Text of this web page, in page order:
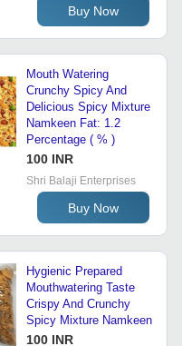
Bhujia Namkeen
Price : 20 INR
Buy Now
Mouth Watering
Crunchy Spicy And
Delicious Spicy Mixture
Namkeen Fat: 1.2
Percentage ( % )
100 INR
Shri Balaji Enterprises
Buy Now
Hygienic Prepared
Mouthwatering Taste
Crispy And Crunchy
Spicy Mixture Namkeen
100 INR